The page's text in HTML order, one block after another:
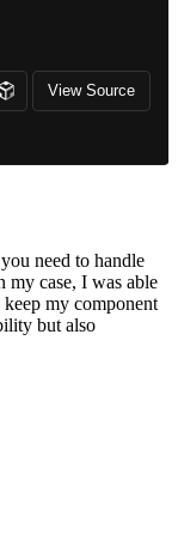
need to handle
my case, I was able
my component
but also